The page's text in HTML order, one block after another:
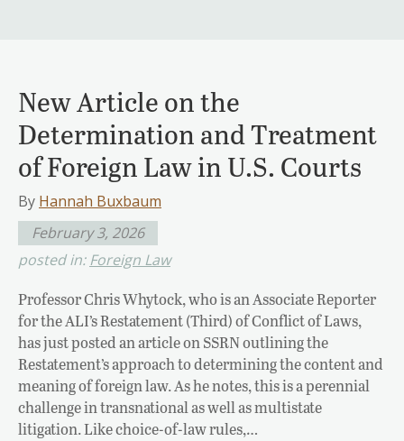
New Article on the
Determination and Treatment
of Foreign Law in U.S. Courts
By Hannah Buxbaum
February 3, 2026
posted in:Foreign Law
Professor Chris Whytock, who is an Associate Reporter
for the ALI’s Restatement (Third) of Conflict of Laws,
has just posted an article on SSRN outlining the
Restatement’s approach to determining the content and
meaning of foreign law. As he notes, this is a perennial
challenge in transnational as well as multistate
litigation. Like choice-of-law rules,…